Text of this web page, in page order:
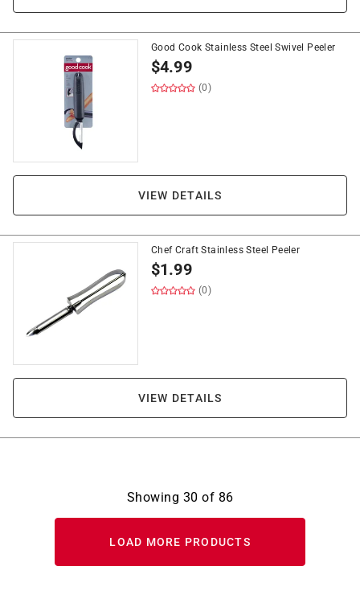
Good Cook Stainless Steel Swivel Peeler
$4.99
(0)
VIEW DETAILS
Chef Craft Stainless Steel Peeler
$1.99
(0)
VIEW DETAILS
Showing 30 of 86
LOAD MORE PRODUCTS